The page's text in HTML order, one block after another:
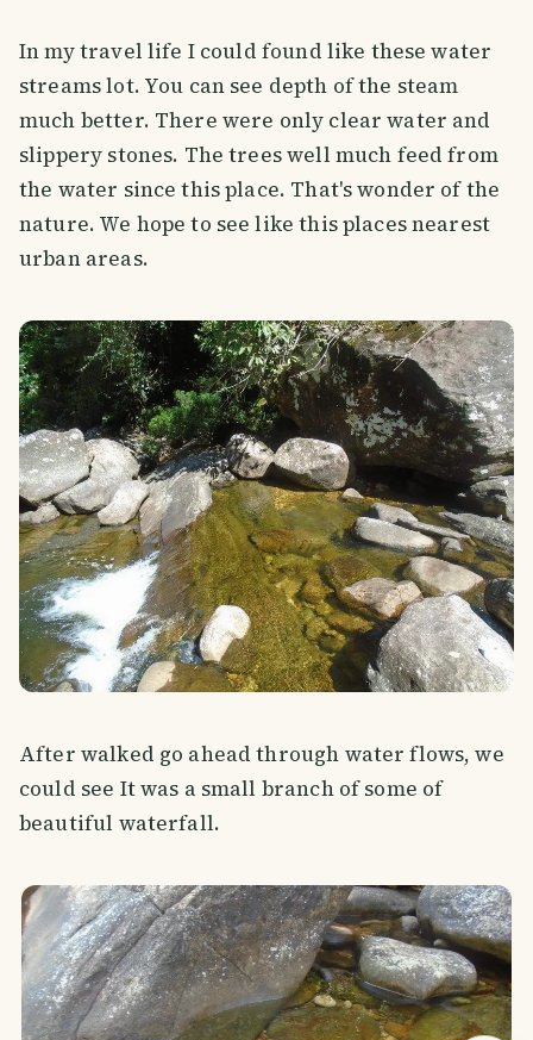
In my travel life I could found like these water
streams lot. You can see depth of the steam
much better. There were only clear water and
slippery stones. The trees well much feed from
the water since this place. That's wonder of the
nature. We hope to see like this places nearest
urban areas.
After walked go ahead through water flows, we
could see It was a small branch of some of
beautiful waterfall.